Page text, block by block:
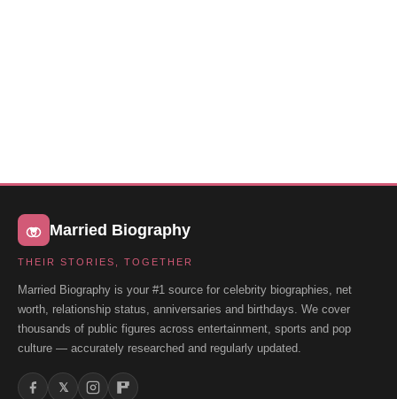
Married Biography
THEIR STORIES, TOGETHER
Married Biography is your #1 source for celebrity biographies, net
worth, relationship status, anniversaries and birthdays. We cover
thousands of public figures across entertainment, sports and pop
culture — accurately researched and regularly updated.
𝕏